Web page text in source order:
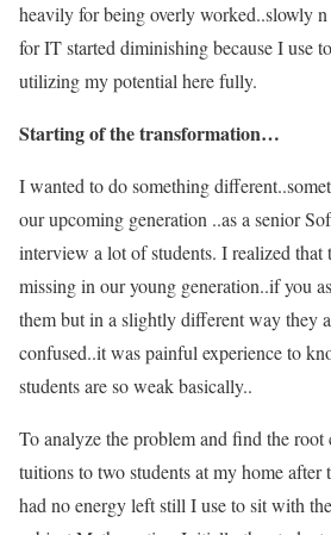
heavily for being overly worked..slowly
for IT started diminishing because I use
utilizing my potential here fully.
Starting of the transformation…
I wanted to do something
our upcoming generation ..as a senior
interview a lot of students. I realized that
missing in our young generation..if you
them but in a slightly different way they
confused..it was painful experience to
students are so weak basically..
To analyze the problem and find the root
tuitions to two students at my home
had no energy left still I use to sit with